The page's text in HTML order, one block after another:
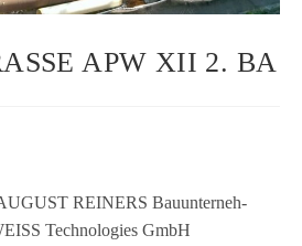
APW XII 2. BA
REINERS Bau­un­ter­neh­
Tech­no­lo­gies GmbH